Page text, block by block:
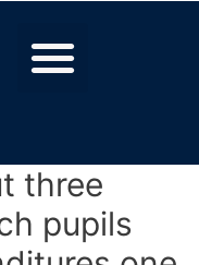
three
pupils